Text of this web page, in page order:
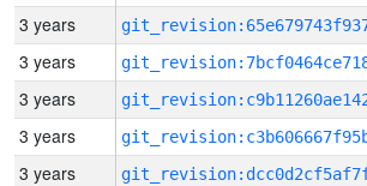
3 years
3 years
3 years
3 years
3 years